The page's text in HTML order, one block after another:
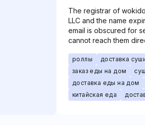
The registrar of
LLC and the name
email is obscured for
cannot reach them
роллы доставка
заказ еды на дом
доставка еды на дом
китайская еда